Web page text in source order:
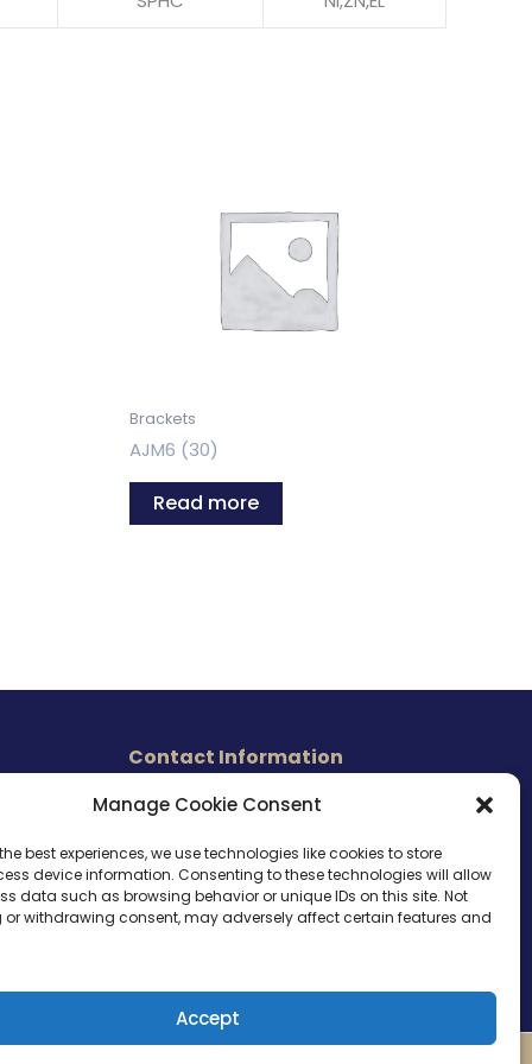
Manage Cookie Consent
best experiences, we use technologies like cookies to store
device information. Consenting to these technologies will allow
data such as browsing behavior or unique IDs on this site. Not
withdrawing consent, may adversely affect certain features and
Accept
Brackets
AJM6 (30)
Read more
Contact Information
465 East Carmel Street
Tel. (760) 510 1072
Cel. (760) 803 1785
info@ameri-links.com